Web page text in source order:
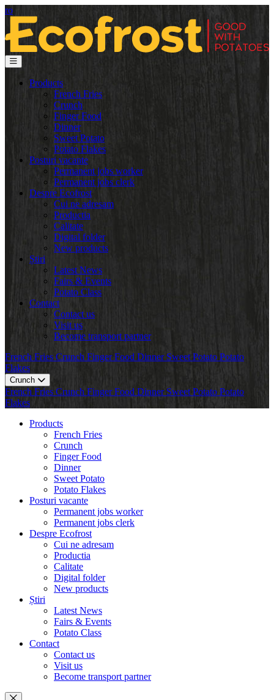
ro
Products
French Fries
Crunch
Finger Food
Dinner
Sweet Potato
Potato Flakes
Posturi vacante
Permanent jobs worker
Permanent jobs clerk
Despre Ecofrost
Cui ne adresam
Productia
Calitate
Digital folder
New products
Știri
Latest News
Fairs & Events
Potato Class
Contact
Contact us
Visit us
Become transport partner
French Fries Crunch Finger Food Dinner Sweet Potato Potato
Flakes
Crunch
French Fries Crunch Finger Food Dinner Sweet Potato Potato
Flakes
Products
French Fries
Crunch
Finger Food
Dinner
Sweet Potato
Potato Flakes
Posturi vacante
Permanent jobs worker
Permanent jobs clerk
Despre Ecofrost
Cui ne adresam
Productia
Calitate
Digital folder
New products
Știri
Latest News
Fairs & Events
Potato Class
Contact
Contact us
Visit us
Become transport partner